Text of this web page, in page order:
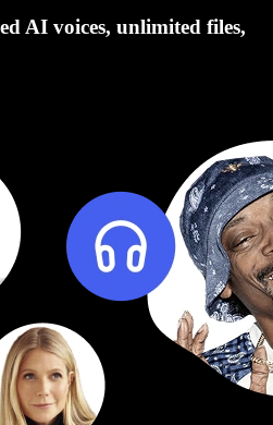
AI voices, unlimited files,